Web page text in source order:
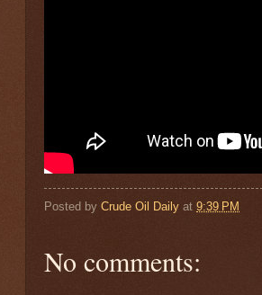
Posted by Crude Oil Daily at 9:39 PM
No comments: